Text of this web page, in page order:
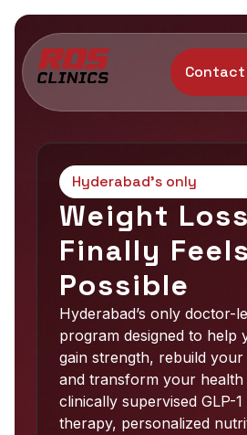
Contact
Hyderabad’s only
Weight
Finally Feels
Possible
Hyderabad’s only doctor-
program designed to help
gain strength, rebuild your
and transform your
clinically supervised GLP-
therapy, personalized